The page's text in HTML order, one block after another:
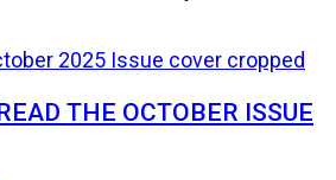
THE OCTOBER ISSUE